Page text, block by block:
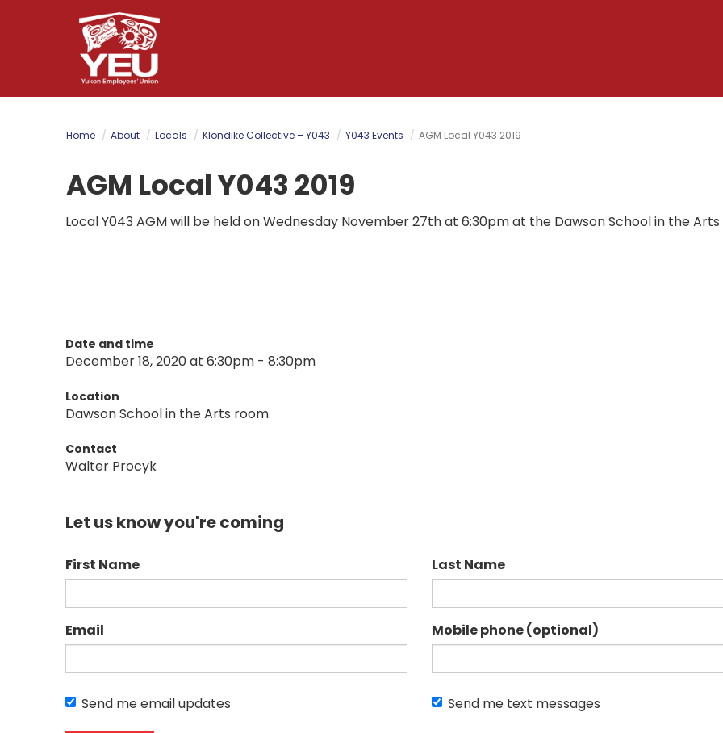
Home About Locals Klondike Collective – Y043 Y043 Events AGM Local Y043 2019
AGM Local Y043 2019
Local Y043 AGM will be held on Wednesday November 27th at 6:30pm at the Dawson School in the
Date and time
December 18, 2020 at 6:30pm - 8:30pm
Location
Dawson School in the Arts room
Contact
Walter Procyk
Let us know you're coming
First Name Last Name
Email Mobile phone (optional)
Send me email updates Send me text messages